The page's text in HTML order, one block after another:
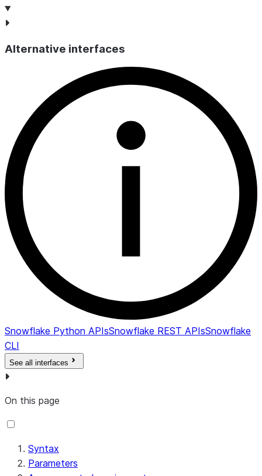
Alternative interfaces
Snowflake Python APIsSnowflake REST APIsSnowflake
CLI
See all interfaces
On this page
Syntax
Parameters